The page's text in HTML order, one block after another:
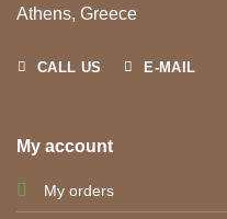
Athens, Greece
CALL US E-MAIL
My account
My orders